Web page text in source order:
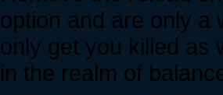
option and are only a
only get you killed as
in the realm of